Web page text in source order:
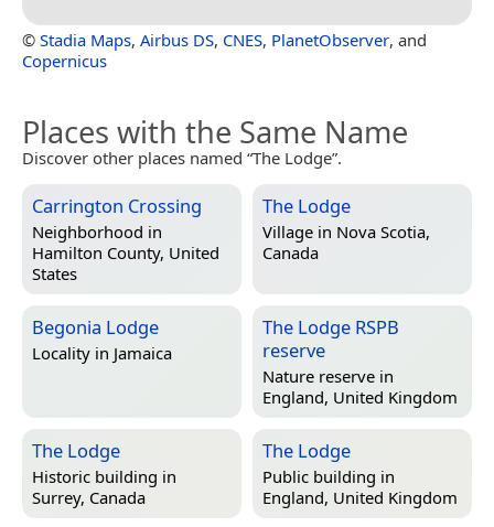
© Stadia Maps, Airbus DS, CNES, PlanetObserver, and
Copernicus
Places with the Same Name
Discover other places named “The Lodge”.
Carrington Crossing
Neighborhood in
Hamilton County, United
States
The Lodge
Village in Nova Scotia,
Canada
Begonia Lodge
Locality in Jamaica
The Lodge RSPB
reserve
Nature reserve in
England, United Kingdom
The Lodge
Historic building in
Surrey, Canada
The Lodge
Public building in
England, United Kingdom